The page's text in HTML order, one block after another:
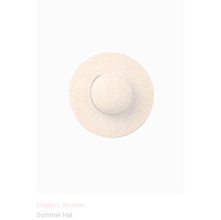
Elegant, Women
Summer Hat